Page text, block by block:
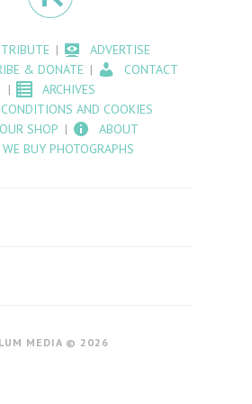
ADVERTISE
& DONATE
CONTACT
ARCHIVES
AND COOKIES
OUR SHOP
ABOUT
WE BUY PHOTOGRAPHS
MEDIA © 2026